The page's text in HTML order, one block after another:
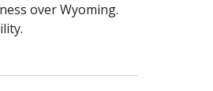
over Wyoming.